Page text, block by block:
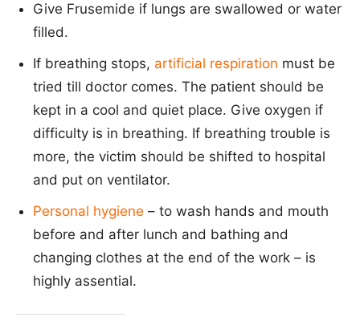
Give Frusemide if lungs are swallowed or water
filled.
If breathing stops, artificial respiration must be
tried till doctor comes. The patient should be
kept in a cool and quiet place. Give oxygen if
difficulty is in breathing. If breathing trouble is
more, the victim should be shifted to hospital
and put on ventilator.
Personal hygiene – to wash hands and mouth
before and after lunch and bathing and
changing clothes at the end of the work – is
highly assential.